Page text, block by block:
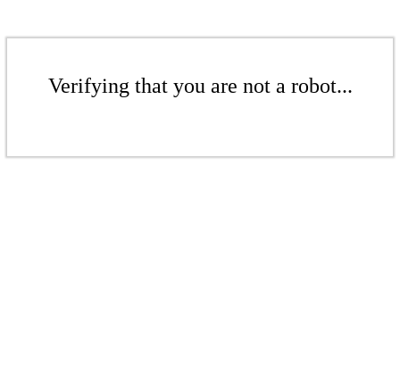
Verifying that you are not a robot...